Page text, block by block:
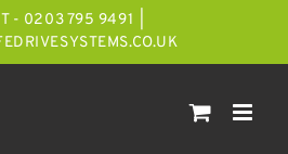
- 0203 795 9491